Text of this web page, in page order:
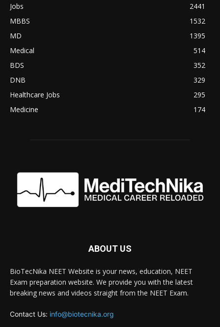
Jobs
2441
MBBS
1532
MD
1395
Medical
514
BDS
352
DNB
329
Healthcare Jobs
295
Medicine
174
ABOUT US
BioTecNika NEET Website is your news, education, NEET
Exam preparation website. We provide you with the latest
breaking news and videos straight from the NEET Exam.
Contact Us: info@biotecnika.org